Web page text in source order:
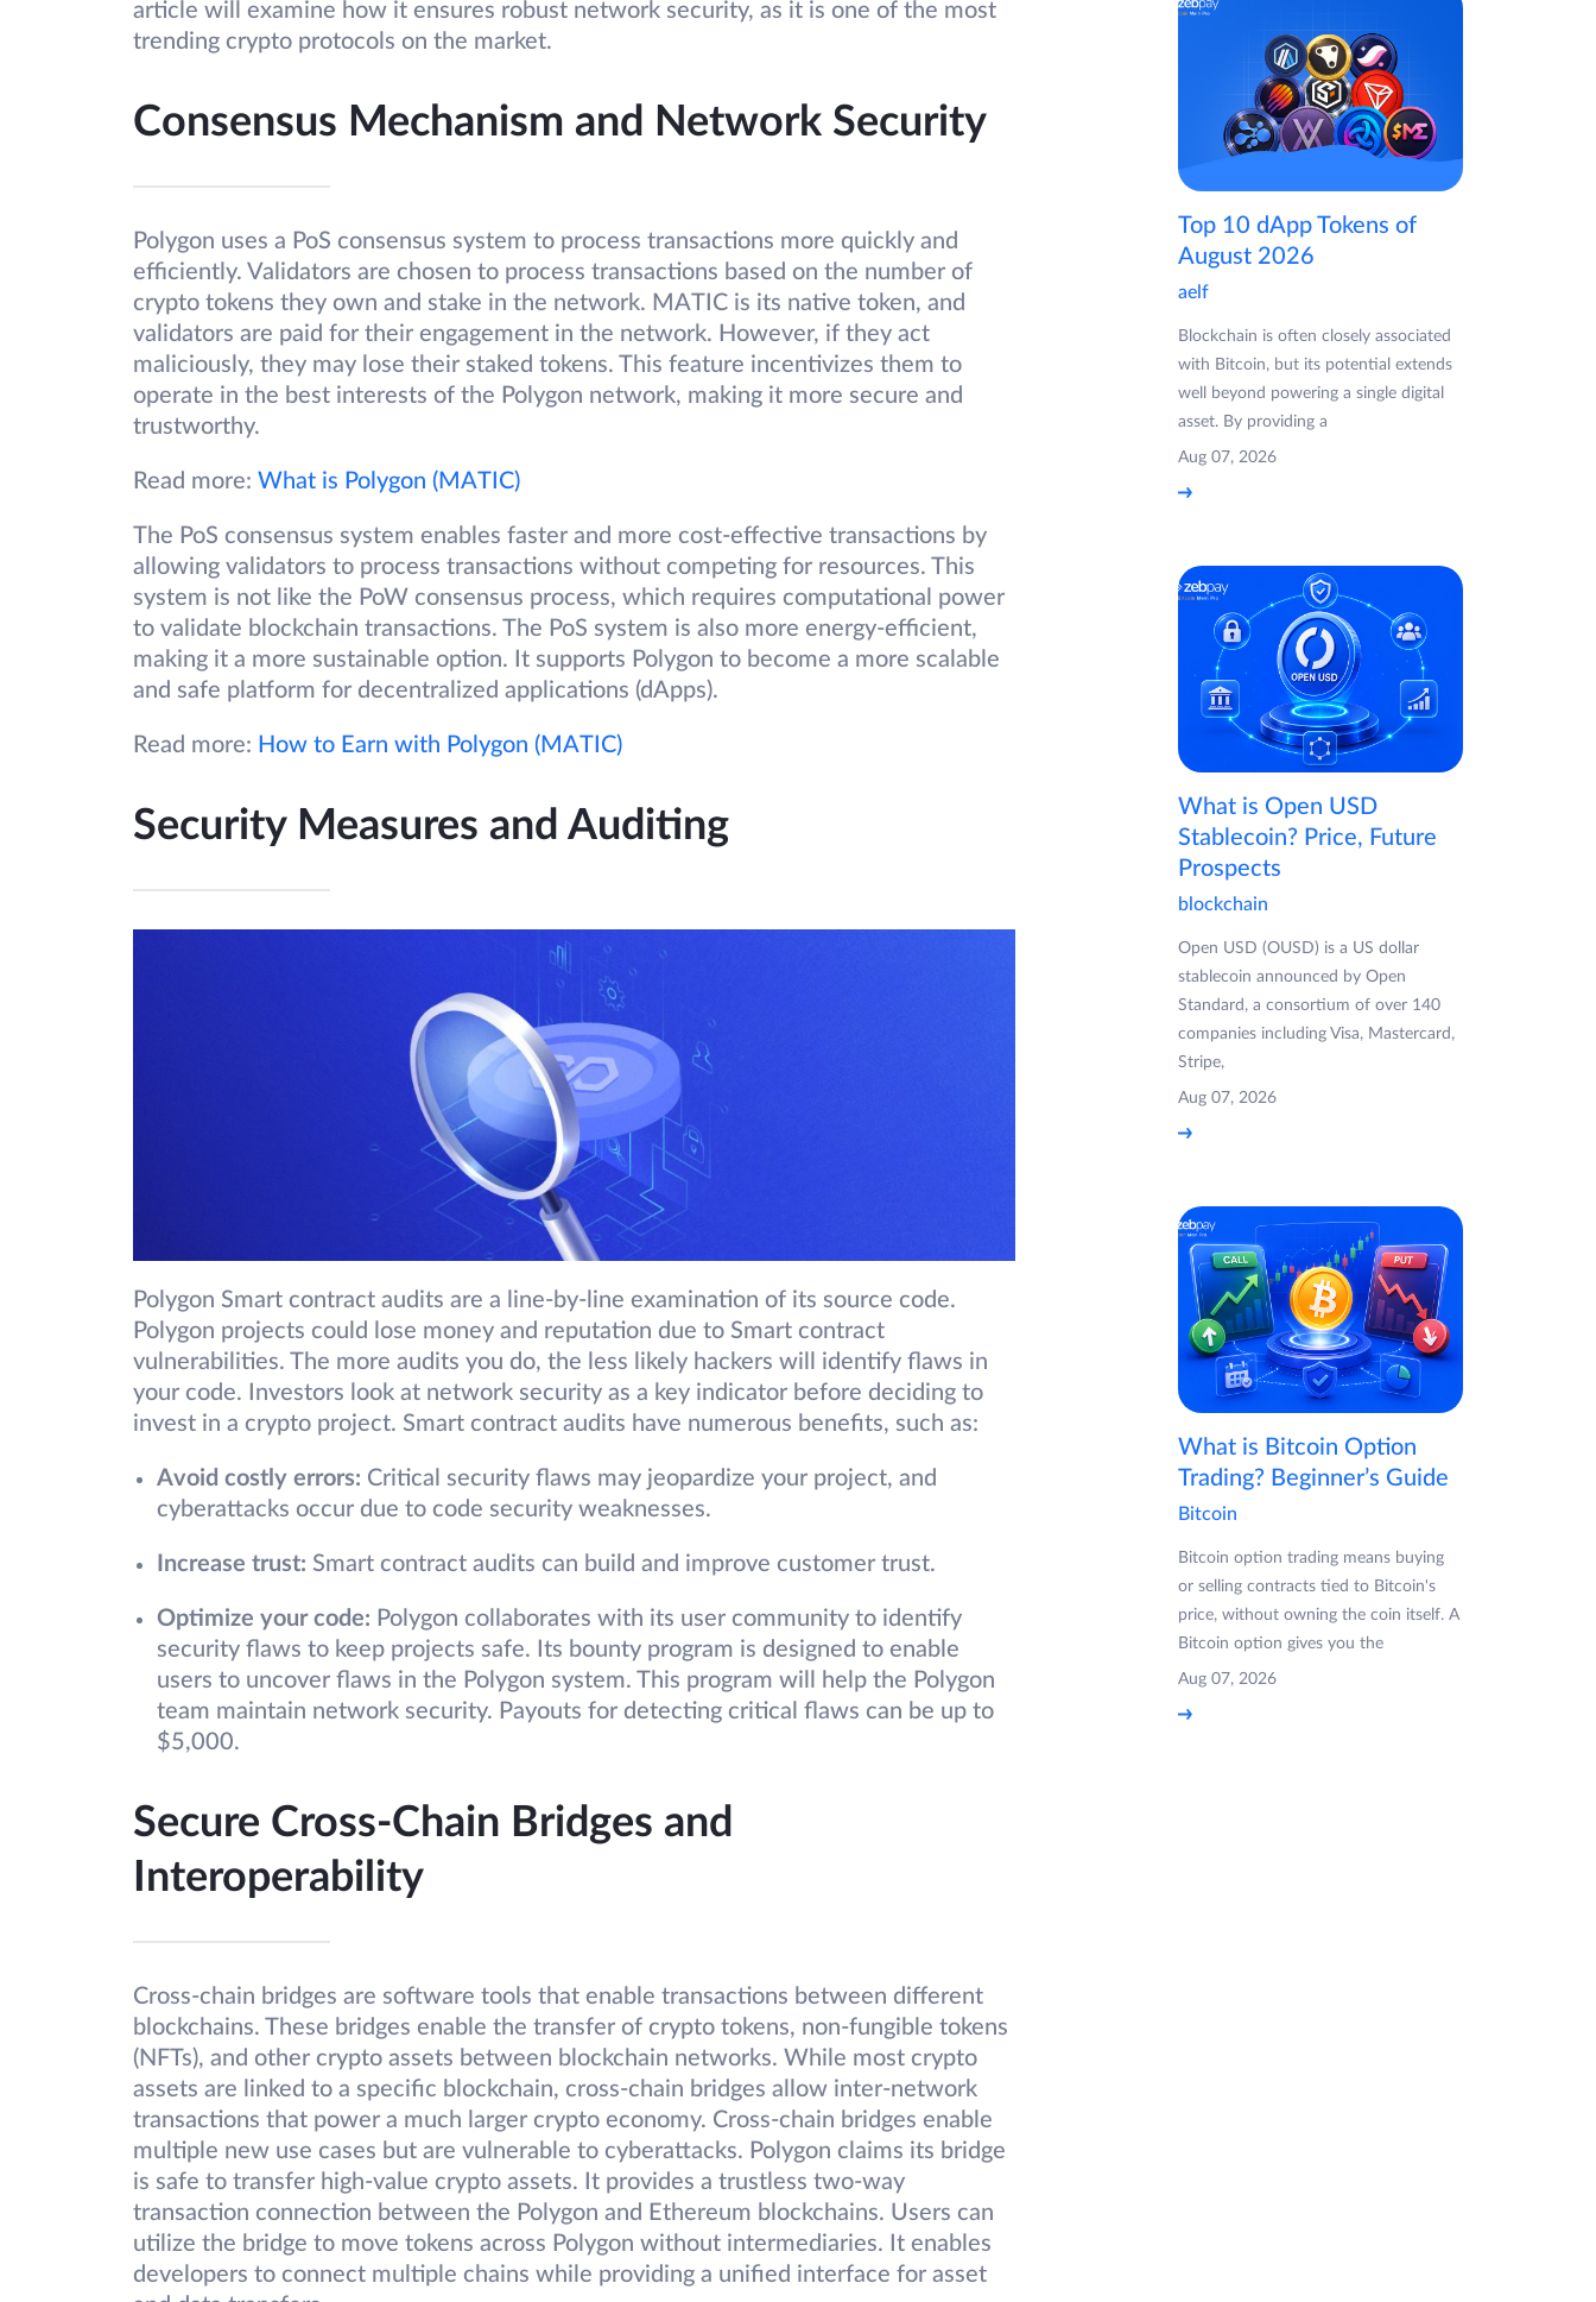
article will examine how it ensures robust network security, as it is one of the most
trending crypto protocols on the market.
Consensus Mechanism and Network Security
Polygon uses a PoS consensus system to process transactions more quickly and
efficiently. Validators are chosen to process transactions based on the number of
crypto tokens they own and stake in the network. MATIC is its native token, and
validators are paid for their engagement in the network. However, if they act
maliciously, they may lose their staked tokens. This feature incentivizes them to
operate in the best interests of the Polygon network, making it more secure and
trustworthy.
Read more: What is Polygon (MATIC)
The PoS consensus system enables faster and more cost-effective transactions by
allowing validators to process transactions without competing for resources. This
system is not like the PoW consensus process, which requires computational power
to validate blockchain transactions. The PoS system is also more energy-efficient,
making it a more sustainable option. It supports Polygon to become a more scalable
and safe platform for decentralized applications (dApps).
Read more: How to Earn with Polygon (MATIC)
Security Measures and Auditing
Polygon Smart contract audits are a line-by-line examination of its source code.
Polygon projects could lose money and reputation due to Smart contract
vulnerabilities. The more audits you do, the less likely hackers will identify flaws in
your code. Investors look at network security as a key indicator before deciding to
invest in a crypto project. Smart contract audits have numerous benefits, such as:
Avoid costly errors: Critical security flaws may jeopardize your project, and
cyberattacks occur due to code security weaknesses.
Increase trust: Smart contract audits can build and improve customer trust.
Optimize your code: Polygon collaborates with its user community to identify
security flaws to keep projects safe. Its bounty program is designed to enable
users to uncover flaws in the Polygon system. This program will help the Polygon
team maintain network security. Payouts for detecting critical flaws can be up to
$5,000.
Secure Cross-Chain Bridges and
Interoperability
Cross-chain bridges are software tools that enable transactions between different
blockchains. These bridges enable the transfer of crypto tokens, non-fungible tokens
(NFTs), and other crypto assets between blockchain networks. While most crypto
assets are linked to a specific blockchain, cross-chain bridges allow inter-network
transactions that power a much larger crypto economy. Cross-chain bridges enable
multiple new use cases but are vulnerable to cyberattacks. Polygon claims its bridge
is safe to transfer high-value crypto assets. It provides a trustless two-way
transaction connection between the Polygon and Ethereum blockchains. Users can
utilize the bridge to move tokens across Polygon without intermediaries. It enables
developers to connect multiple chains while providing a unified interface for asset
Top 10 dApp Tokens of
August 2026
aelf
Blockchain is often closely associated
with Bitcoin, but its potential extends
well beyond powering a single digital
asset. By providing a
Aug 07, 2026
What is Open USD
Stablecoin? Price, Future
Prospects
blockchain
Open USD (OUSD) is a US dollar
stablecoin announced by Open
Standard, a consortium of over 140
companies including Visa, Mastercard,
Stripe,
Aug 07, 2026
What is Bitcoin Option
Trading? Beginner’s Guide
Bitcoin
Bitcoin option trading means buying
or selling contracts tied to Bitcoin's
price, without owning the coin itself. A
Bitcoin option gives you the
Aug 07, 2026